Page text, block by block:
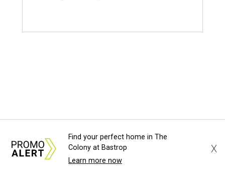
Find your perfect home in The
Colony at Bastrop
Learn more now
X